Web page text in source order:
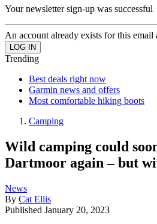
Your newsletter sign-up was successful
An account already exists for this email
Trending
Best deals right now
Garmin news and offers
Most comfortable hiking boots
Camping
Wild camping could
Dartmoor again – but
News
By Cat Ellis
Published January 20, 2023